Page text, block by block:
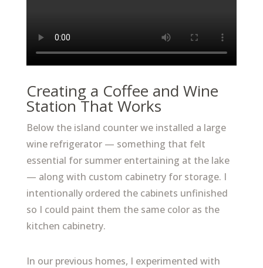
Creating a Coffee and Wine
Station That Works
Below the island counter we installed a large
wine refrigerator — something that felt
essential for summer entertaining at the lake
— along with custom cabinetry for storage. I
intentionally ordered the cabinets unfinished
so I could paint them the same color as the
kitchen cabinetry.
In our previous homes, I experimented with